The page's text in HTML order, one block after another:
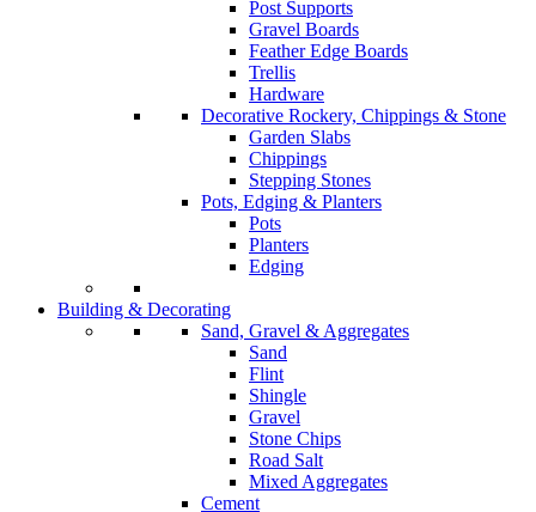
Post Supports
Gravel Boards
Feather Edge Boards
Trellis
Hardware
Decorative Rockery, Chippings & Stone
Garden Slabs
Chippings
Stepping Stones
Pots, Edging & Planters
Pots
Planters
Edging
Building & Decorating
Sand, Gravel & Aggregates
Sand
Flint
Shingle
Gravel
Stone Chips
Road Salt
Mixed Aggregates
Cement